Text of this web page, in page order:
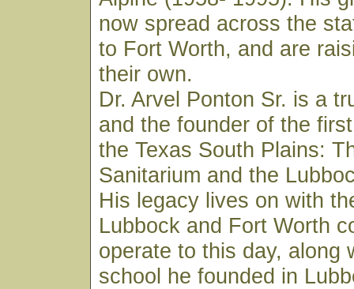
now spread across the
to Fort Worth, and are
their own.
Dr. Arvel Ponton Sr. is a
and the founder of the
the Texas South Plains:
Sanitarium and the
His legacy lives on with
Lubbock and Fort Worth
operate to this day, along
school he founded in